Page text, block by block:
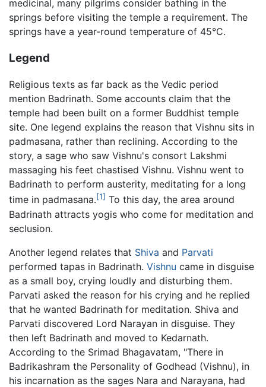
medicinal, many pilgrims consider bathing in the
springs before visiting the temple a requirement. The
springs have a year-round temperature of 45°C.
Legend
Religious texts as far back as the Vedic period
mention Badrinath. Some accounts claim that the
temple had been built on a former Buddhist temple
site. One legend explains the reason that Vishnu sits in
padmasana, rather than reclining. According to the
story, a sage who saw Vishnu's consort Lakshmi
massaging his feet chastised Vishnu. Vishnu went to
Badrinath to perform austerity, meditating for a long
time in padmasana.[1] To this day, the area around
Badrinath attracts yogis who come for meditation and
seclusion.
Another legend relates that Shiva and Parvati
performed tapas in Badrinath. Vishnu came in disguise
as a small boy, crying loudly and disturbing them.
Parvati asked the reason for his crying and he replied
that he wanted Badrinath for meditation. Shiva and
Parvati discovered Lord Narayan in disguise. They
then left Badrinath and moved to Kedarnath.
According to the Srimad Bhagavatam, "There in
Badrikashram the Personality of Godhead (Vishnu), in
his incarnation as the sages Nara and Narayana, had